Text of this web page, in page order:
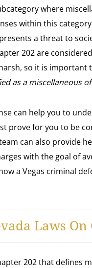
where
within this
a threat to
202 are
so it is important
as a miscellaneous
can help you to
prove for you to be
can also provide
with the goal of
a Vegas criminal
Laws
202 that defines